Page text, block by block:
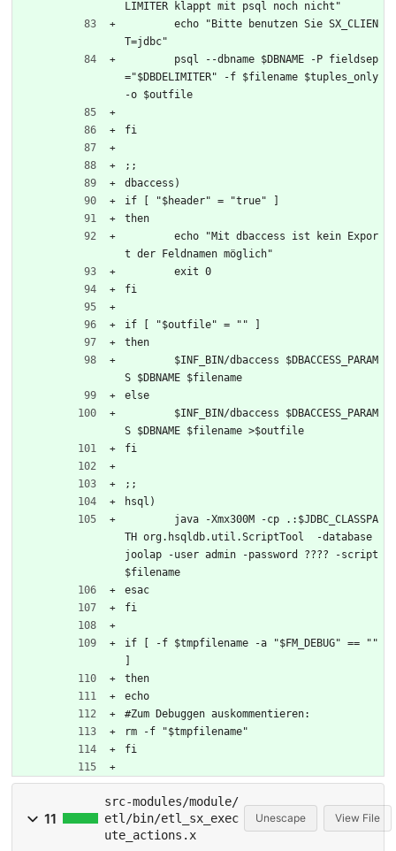
LIMITER klappt mit psql noch nicht"
T=jdbc"
="$DBDELIMITER" -f $filename $tuples_only
-o $outfile
fi
dbaccess)
if [ "$header" = "true" ]
then
t der Feldnamen möglich"
	exit 0
fi
if [ "$outfile" = "" ]
then
S $DBNAME $filename
else
S $DBNAME $filename >$outfile
fi
;;
hsql)
TH org.hsqldb.util.ScriptTool  -database
joolap -user admin -password ???? -script
$filename
esac
fi
if [ -f $tmpfilename -a "$FM_DEBUG" == ""
]
then
echo
#Zum Debuggen auskommentieren:
rm -f "$tmpfilename"
fi
11
src-modules/module/
etl/bin/etl_sx_exec
ute_actions.x
Unescape View File